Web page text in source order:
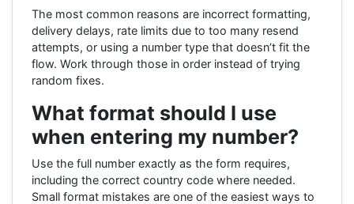
The most common reasons are incorrect formatting,
delivery delays, rate limits due to too many resend
attempts, or using a number type that doesn’t fit the
flow. Work through those in order instead of trying
random fixes.
What format should I use
when entering my number?
Use the full number exactly as the form requires,
including the correct country code where needed.
Small format mistakes are one of the easiest ways to